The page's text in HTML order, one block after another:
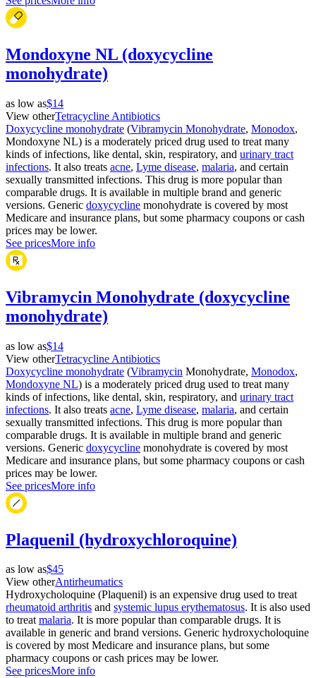
Mondoxyne NL (doxycycline
monohydrate)
as low as$14
View otherTetracycline Antibiotics
Doxycycline monohydrate (Vibramycin Monohydrate, Monodox,
Mondoxyne NL) is a moderately priced drug used to treat many
kinds of infections, like dental, skin, respiratory, and urinary tract
infections. It also treats acne, Lyme disease, malaria, and certain
sexually transmitted infections. This drug is more popular than
comparable drugs. It is available in multiple brand and generic
versions. Generic doxycycline monohydrate is covered by most
Medicare and insurance plans, but some pharmacy coupons or cash
prices may be lower.
See pricesMore info
Vibramycin Monohydrate (doxycycline
monohydrate)
as low as$14
View otherTetracycline Antibiotics
Doxycycline monohydrate (Vibramycin Monohydrate, Monodox,
Mondoxyne NL) is a moderately priced drug used to treat many
kinds of infections, like dental, skin, respiratory, and urinary tract
infections. It also treats acne, Lyme disease, malaria, and certain
sexually transmitted infections. This drug is more popular than
comparable drugs. It is available in multiple brand and generic
versions. Generic doxycycline monohydrate is covered by most
Medicare and insurance plans, but some pharmacy coupons or cash
prices may be lower.
See pricesMore info
Plaquenil (hydroxychloroquine)
as low as$45
View otherAntirheumatics
Hydroxycholoquine (Plaquenil) is an expensive drug used to treat
rheumatoid arthritis and systemic lupus erythematosus. It is also used
to treatmalaria. It is more popular than comparable drugs. It is
available in generic and brand versions. Generic hydroxycholoquine
is covered by most Medicare and insurance plans, but some
pharmacy coupons or cash prices may be lower.
See pricesMore info